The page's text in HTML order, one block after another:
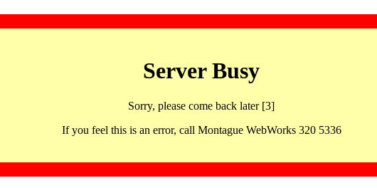
Server Busy
Sorry, please come back later [3]
If you feel this is an error, call Montague WebWorks 320 5336